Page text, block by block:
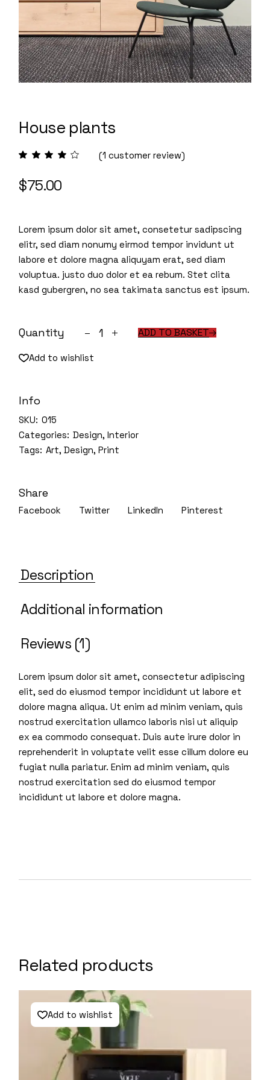
House plants
(1 customer review)
$75.00
Lorem ipsum dolor sit amet, consetetur sadipscing
elitr, sed diam nonumy eirmod tempor invidunt ut
labore et dolore magna aliquyam erat, sed diam
voluptua. justo duo dolor et ea rebum. Stet clita
kasd gubergren, no sea takimata sanctus est ipsum.
Quantity House plants quantity
ADD TO BASKET
Add to wishlist
Info
SKU: 015
Categories: Design,Interior
Tags: Art,Design,Print
Share
Facebook Twitter LinkedIn Pinterest
Description
Additional information
Reviews (1)
Lorem ipsum dolor sit amet, consectetur adipiscing
elit, sed do eiusmod tempor incididunt ut labore et
dolore magna aliqua. Ut enim ad minim veniam, quis
nostrud exercitation ullamco laboris nisi ut aliquip
ex ea commodo consequat. Duis aute irure dolor in
reprehenderit in voluptate velit esse cillum dolore eu
fugiat nulla pariatur. Enim ad minim veniam, quis
nostrud exercitation sed do eiusmod tempor
incididunt ut labore et dolore magna.
Related products
Add to wishlist